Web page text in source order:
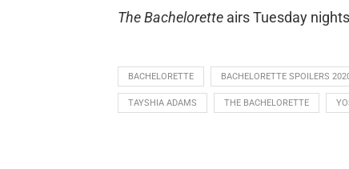
The Bacheloretteairs Tuesday
BACHELORETTE BACHELORETTE SPOILERS
TAYSHIA ADAMS THE BACHELORETTE